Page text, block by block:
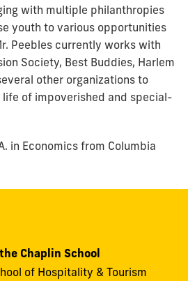
with multiple philanthropies
youth to various opportunities
Peebles currently works with
Society, Best Buddies, Harlem
other organizations to
of impoverished and special-
in Economics from Columbia
Chaplin School
of Hospitality & Tourism